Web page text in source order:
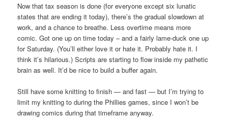
Now that tax season is done (for everyone except six lunatic
states that are ending it today), there’s the gradual slowdown at
work, and a chance to breathe. Less overtime means more
comic. Got one up on time today – and a fairly lame-duck one up
for Saturday. (You’ll either love it or hate it. Probably hate it. I
think it’s hilarious.) Scripts are starting to flow inside my pathetic
brain as well. It’d be nice to build a buffer again.
Still have some knitting to finish — and fast — but I’m trying to
limit my knitting to during the Phillies games, since I won’t be
drawing comics during that timeframe anyway.